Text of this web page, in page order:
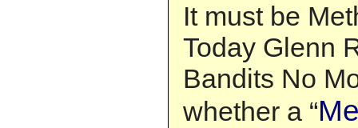
It must be
Today Glenn
Bandits No
whether a “